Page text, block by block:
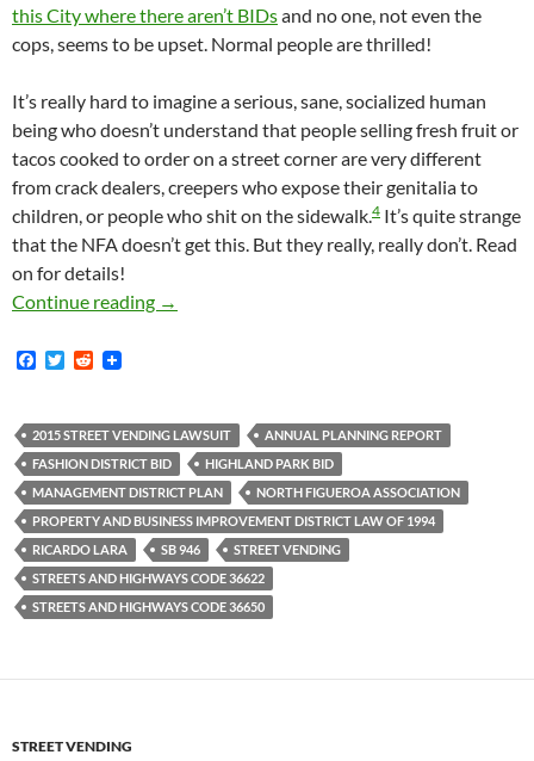
this City where there aren’t BIDsand no one, not even the
cops, seems to be upset. Normal people are thrilled!
It’s really hard to imagine a serious, sane, socialized human
being who doesn’t understand that people selling fresh fruit or
tacos cooked to order on a street corner are very different
from crack dealers, creepers who expose their genitalia to
children, or people who shit on the sidewalk.4 It’s quite strange
that the NFA doesn’t get this. But they really, really don’t. Read
on for details!
Continue reading How Out Of Touch With Actual Human
→
F
b
o
o
k
T
t
e
r
R
i
t
2015 STREET VENDING LAWSUIT
ANNUAL PLANNING REPORT
FASHION DISTRICT BID
HIGHLAND PARK BID
MANAGEMENT DISTRICT PLAN
NORTH FIGUEROA ASSOCIATION
PROPERTY AND BUSINESS IMPROVEMENT DISTRICT LAW OF 1994
RICARDO LARA
SB 946
STREET VENDING
STREETS AND HIGHWAYS CODE 36622
STREETS AND HIGHWAYS CODE 36650
STREET VENDING